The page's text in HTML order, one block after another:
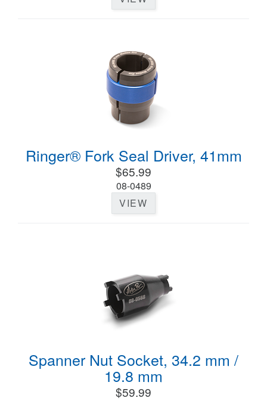
Ringer® Fork Seal Driver, 41mm
$65.99
08-0489
VIEW
Spanner Nut Socket, 34.2 mm /
19.8 mm
$59.99